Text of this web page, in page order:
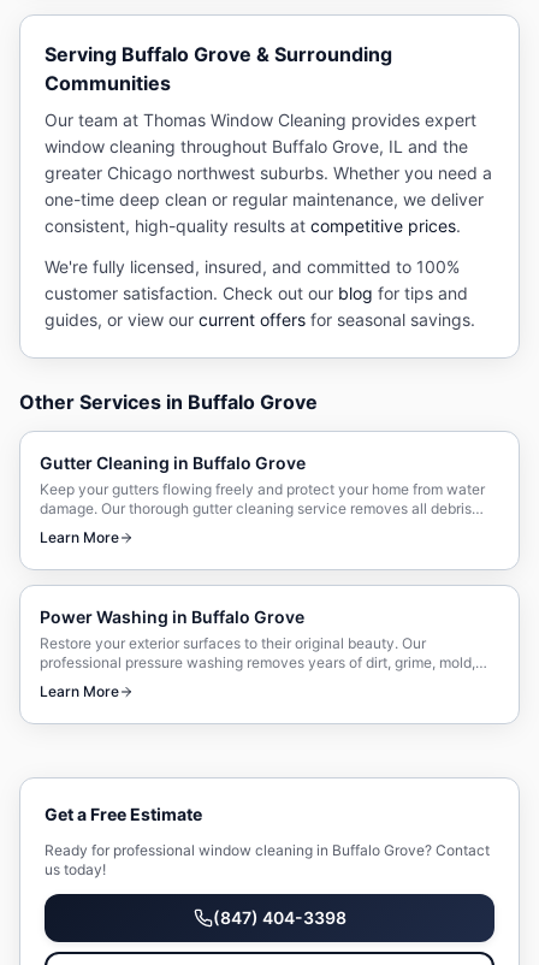
Serving Buffalo Grove & Surrounding
Communities
Our team at Thomas Window Cleaning provides expert
window cleaning throughout Buffalo Grove, IL and the
greater Chicago northwest suburbs. Whether you need a
one-time deep clean or regular maintenance, we deliver
consistent, high-quality results at competitive prices.
We're fully licensed, insured, and committed to 100%
customer satisfaction. Check out our blog for tips and
guides, or view our current offers for seasonal savings.
Other Services in Buffalo Grove
Gutter Cleaning in Buffalo Grove
Keep your gutters flowing freely and protect your home from water
damage. Our thorough gutter cleaning service removes all debris
and ensures proper drainage.
Learn More
Power Washing in Buffalo Grove
Restore your exterior surfaces to their original beauty. Our
professional pressure washing removes years of dirt, grime, mold,
and mildew safely and effectively.
Learn More
Get a Free Estimate
Ready for professional window cleaning in Buffalo Grove? Contact
us today!
(847) 404-3398